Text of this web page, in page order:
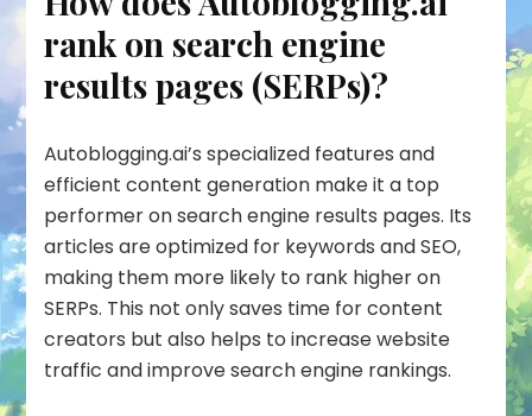
rank on search engine
results pages (SERPs)?
Autoblogging.ai’s specialized features and
efficient content generation make it a top
performer on search engine results pages. Its
articles are optimized for keywords and SEO,
making them more likely to rank higher on
SERPs. This not only saves time for content
creators but also helps to increase website
traffic and improve search engine rankings.